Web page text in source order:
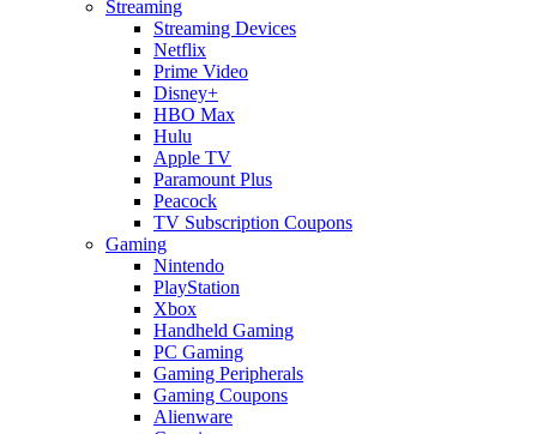
Streaming
Streaming Devices
Netflix
Prime Video
Disney+
HBO Max
Hulu
Apple TV
Paramount Plus
Peacock
TV Subscription Coupons
Gaming
Nintendo
PlayStation
Xbox
Handheld Gaming
PC Gaming
Gaming Peripherals
Gaming Coupons
Alienware